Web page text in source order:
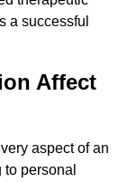
a successful
Affect
aspect of an
personal